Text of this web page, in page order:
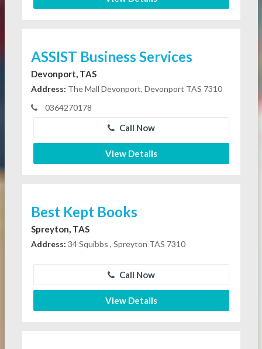
ASSIST Business Services
Devonport, TAS
Address: The Mall Devonport, Devonport TAS 7310
0364270178
Call Now
View Details
Best Kept Books
Spreyton, TAS
Address: 34 Squibbs , Spreyton TAS 7310
Call Now
View Details